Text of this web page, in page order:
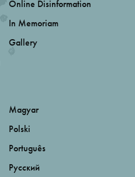
Online Disinformation
In Memoriam
Gallery
Magyar
Polski
Português
Русский